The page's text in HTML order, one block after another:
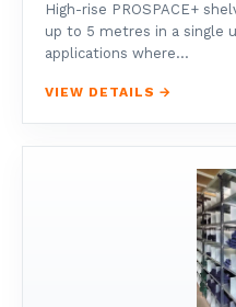
High-rise PROSPACE+
up to 5 metres in a single
applications where...
VIEW DETAILS →